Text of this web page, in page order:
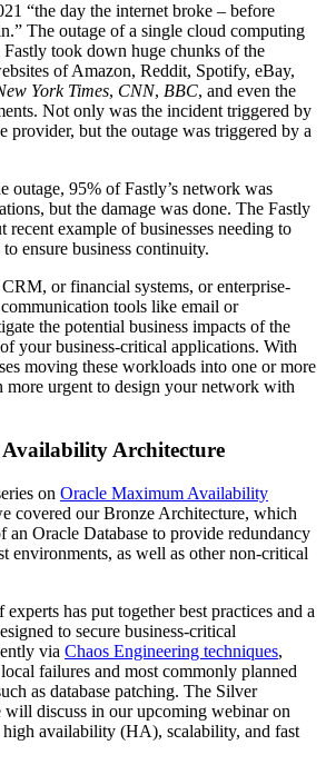
“the day the internet broke – before
The outage of a single cloud computing
took down huge chunks of the
of Amazon, Reddit, Spotify, eBay,
York Times, CNN, BBC, and even the
Not only was the incident triggered by
provider, but the outage was triggered by a
outage, 95% of Fastly’s network was
but the damage was done. The Fastly
recent example of businesses needing to
ensure business continuity.
or financial systems, or enterprise-
tools like email or
the potential business impacts of the
your business-critical applications. With
moving these workloads into one or more
more urgent to design your network with
Architecture
on Oracle Maximum Availability
covered our Bronze Architecture, which
an Oracle Database to provide redundancy
environments, as well as other non-critical
has put together best practices and a
to secure business-critical
via Chaos Engineering techniques,
failures and most commonly planned
as database patching. The Silver
discuss in our upcoming webinar on
availability (HA), scalability, and fast